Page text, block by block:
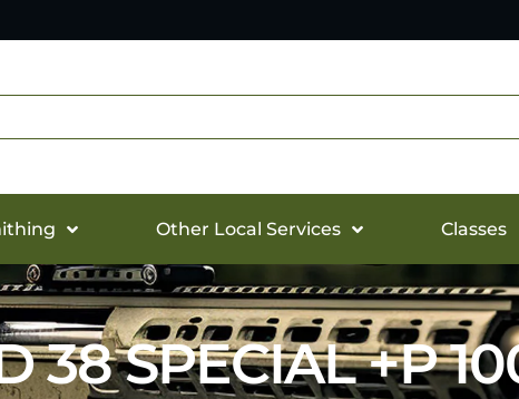
Other Local Services Classes
38 SPECIAL +P